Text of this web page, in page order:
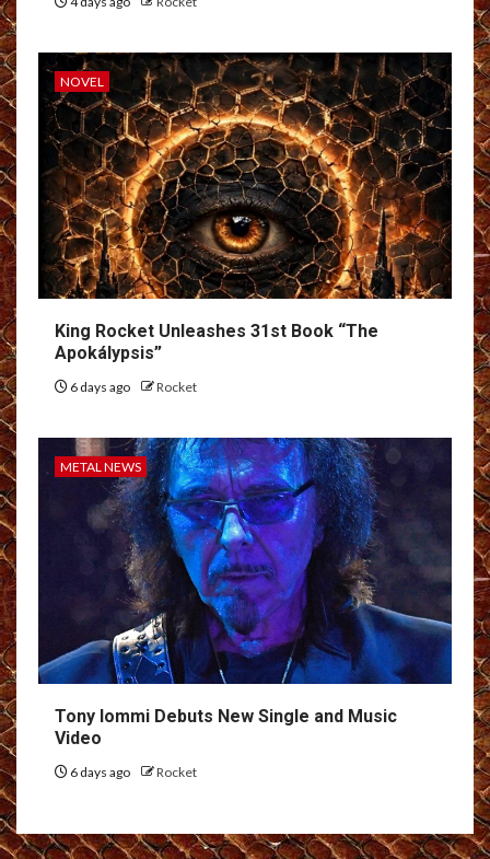
NOVEL
King Rocket Unleashes 31st Book “The
Apokálypsis”
6 days ago Rocket
METAL NEWS
Tony Iommi Debuts New Single and Music
Video
6 days ago Rocket